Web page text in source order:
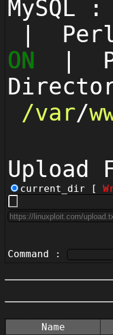
MySQL :
|
ON |
/var/
Upload
current_dir [
Command :
Name